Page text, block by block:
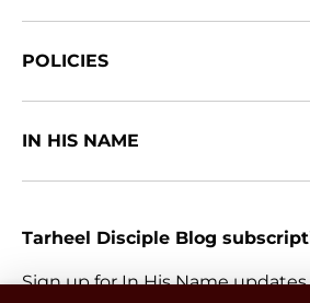
POLICIES
IN HIS NAME
Tarheel Disciple Blog
Sign up for In His Name